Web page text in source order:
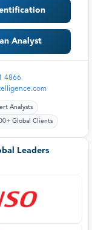
Analyst
4866
Analysts
Global Clients
Leaders